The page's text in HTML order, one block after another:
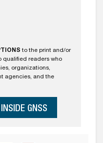
to the print and/or
qualified readers who
organizations,
agencies, and the
GNSS